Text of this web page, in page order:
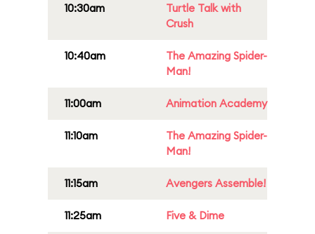
10:30am
Turtle Talk with
Crush
10:40am
The Amazing Spider-
Man!
11:00am Animation Academy
11:10am
The Amazing Spider-
Man!
11:15am Avengers Assemble!
11:25am Five & Dime